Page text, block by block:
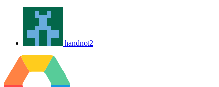
handnot2